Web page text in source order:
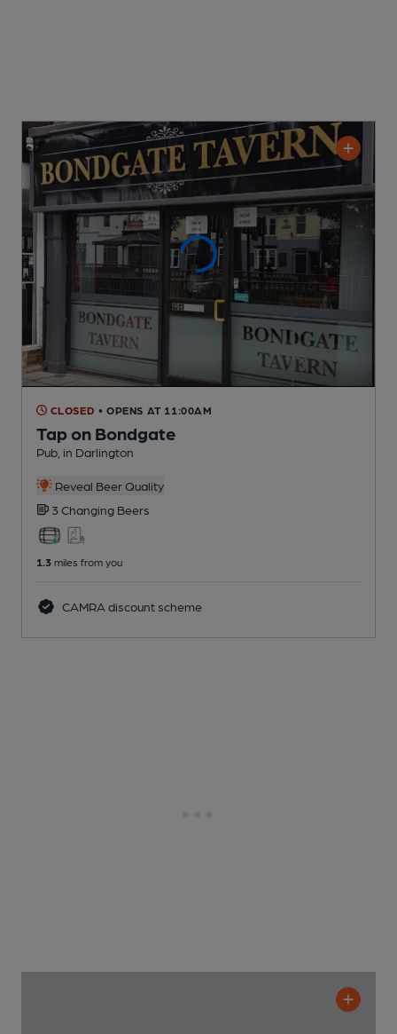
CLOSED • OPENS AT 11:00AM
Tap on Bondgate
Pub , in Darlington
Reveal Beer Quality
3 Changing Beers
1.3 miles from you
CAMRA discount scheme